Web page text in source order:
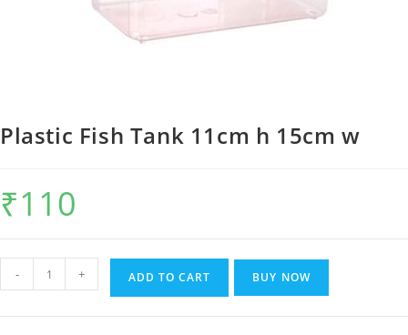
Plastic Fish Tank 11cm h 15cm w
₹110
Fish
- + ADD TO CART BUY NOW